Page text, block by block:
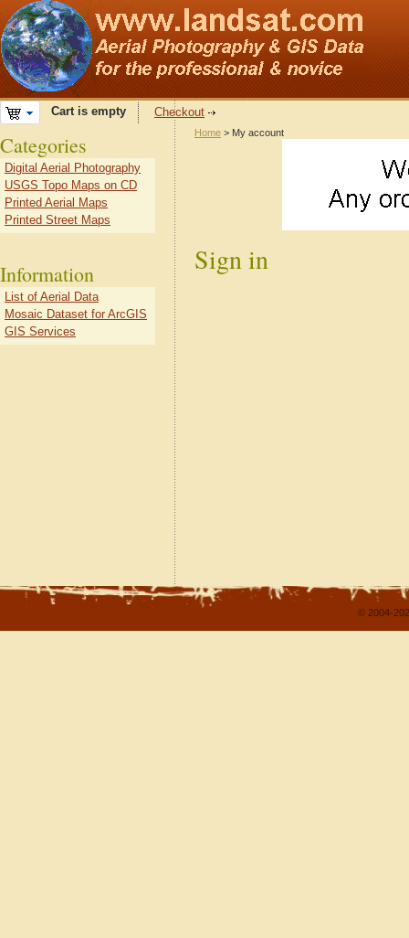
Cart is empty Checkout
Home > My account
Sign in
Categories
Digital Aerial Photography
USGS Topo Maps on CD
Printed Aerial Maps
Printed Street Maps
Information
List of Aerial Data
Mosaic Dataset for ArcGIS
GIS Services
© 2004-